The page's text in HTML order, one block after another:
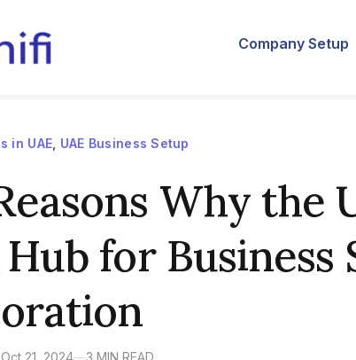
Company Setup
in UAE UAE Business Setup
Why the
for Business
Oct 21, 2024—3 MIN READ